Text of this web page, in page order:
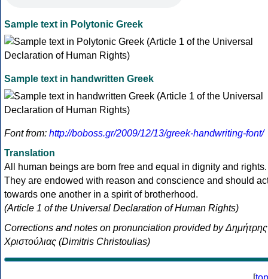
Sample text in Polytonic Greek
Sample text in handwritten Greek
Font from: http://boboss.gr/2009/12/13/greek-handwriting-font/
Translation
All human beings are born free and equal in dignity and rights.
They are endowed with reason and conscience and should
towards one another in a spirit of brotherhood.
(Article 1 of the Universal Declaration of Human Rights)
Corrections and notes on pronunciation provided by Δημήτρης
Χριστούλιας (Dimitris Christoulias)